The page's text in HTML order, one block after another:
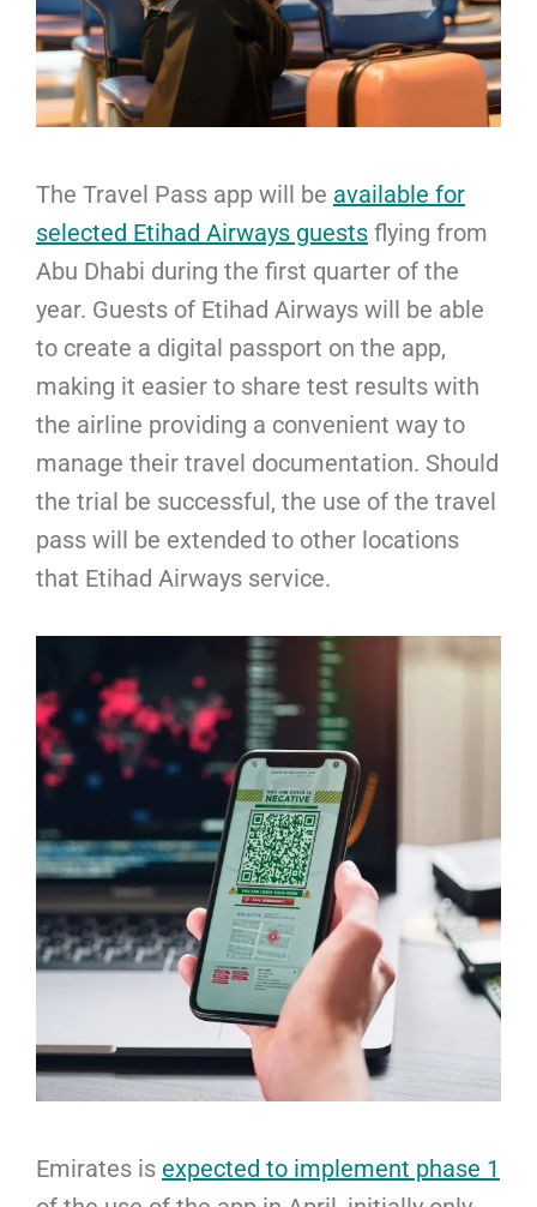
The Travel Pass app will be available for
selected Etihad Airways guests flying from
Abu Dhabi during the first quarter of the
year. Guests of Etihad Airways will be able
to create a digital passport on the app,
making it easier to share test results with
the airline providing a convenient way to
manage their travel documentation. Should
the trial be successful, the use of the travel
pass will be extended to other locations
that Etihad Airways service.
Emirates is expected to implement phase 1